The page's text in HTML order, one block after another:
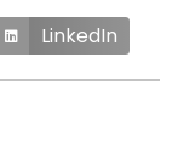
LinkedIn